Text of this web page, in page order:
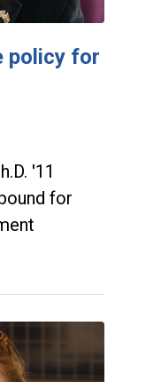
policy for
'11
for